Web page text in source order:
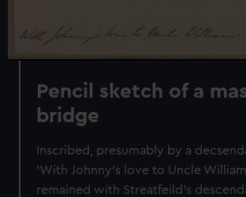
Pencil sketch of a
bridge
Inscribed, presumably by a
'With Johnny's love to Uncle
remained with Streatfeild’s